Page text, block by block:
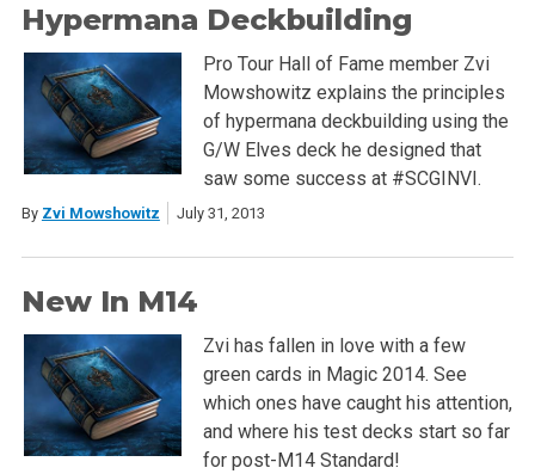
Hypermana Deckbuilding
Pro Tour Hall of Fame member Zvi
Mowshowitz explains the principles
of hypermana deckbuilding using the
G/W Elves deck he designed that
saw some success at #SCGINVI.
By Zvi Mowshowitz July 31, 2013
New In M14
Zvi has fallen in love with a few
green cards in Magic 2014. See
which ones have caught his attention,
and where his test decks start so far
for post-M14 Standard!